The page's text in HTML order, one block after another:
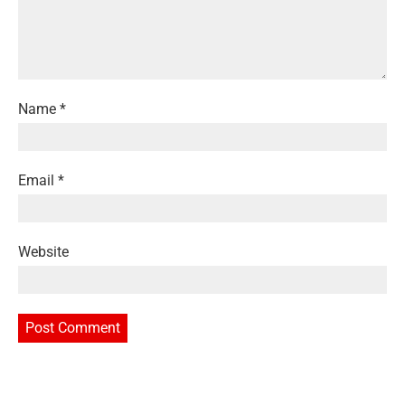
Name *
Email *
Website